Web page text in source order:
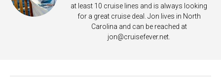
at least 10 cruise lines and is always looking
for a great cruise deal. Jon lives in North
Carolina and can be reached at
jon@cruisefever.net